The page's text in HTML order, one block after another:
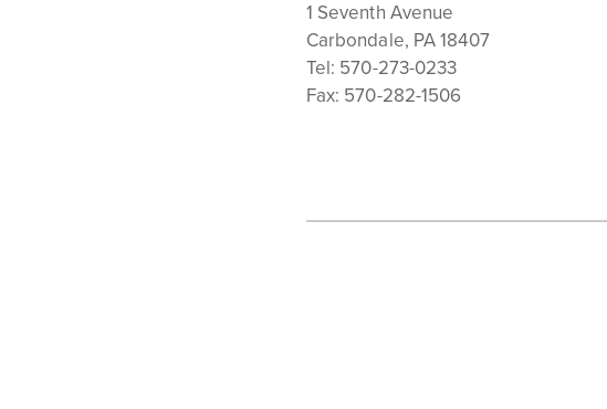
1 Seventh Avenue
Carbondale, PA 18407
Tel: 570-273-0233
Fax: 570-282-1506